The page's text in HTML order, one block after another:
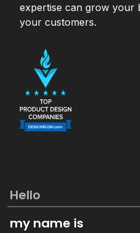
expertise can grow your
your customers.
my name is